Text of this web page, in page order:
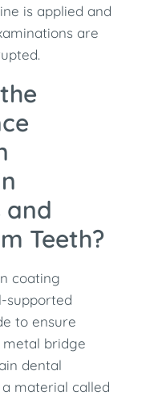
is applied and
are
and
Teeth?
coating
supported
to ensure
metal bridge
dental
material called